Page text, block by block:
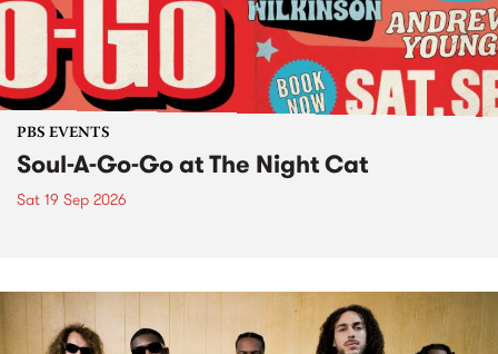
PBS EVENTS
Soul-A-Go-Go at The Night Cat
Sat 19 Sep 2026